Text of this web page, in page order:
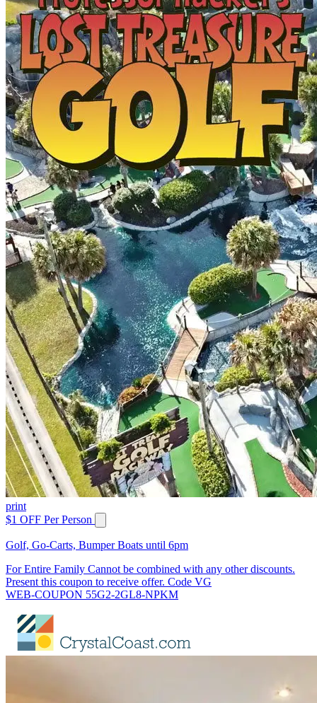
print
$1 OFF Per Person
Golf, Go-Carts, Bumper Boats until 6pm
For Entire Family Cannot be combined with any other discounts.
Present this coupon to receive offer. Code VG
WEB-COUPON 55G2-2GL8-NPKM